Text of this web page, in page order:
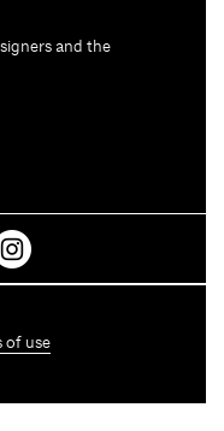
and the
of use